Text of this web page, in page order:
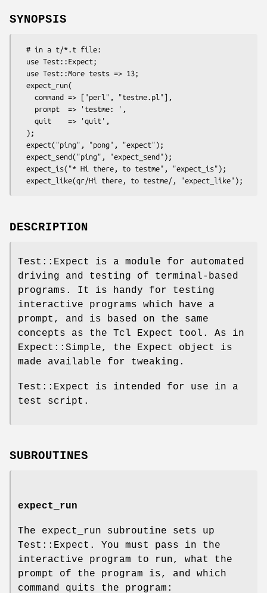
SYNOPSIS
DESCRIPTION
Test::Expect is a module for automated
driving and testing of terminal-based
programs. It is handy for testing
interactive programs which have a
prompt, and is based on the same
concepts as the Tcl Expect tool. As in
Expect::Simple, the Expect object is
made available for tweaking.
Test::Expect is intended for use in a
test script.
SUBROUTINES
expect_run
The expect_run subroutine sets up
Test::Expect. You must pass in the
interactive program to run, what the
prompt of the program is, and which
command quits the program: